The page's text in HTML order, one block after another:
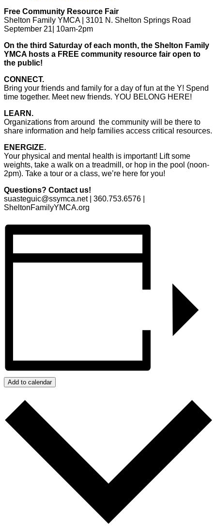
Free Community Resource Fair
Shelton Family YMCA | 3101 N. Shelton Springs Road
September 21| 10am-2pm
On the third Saturday of each month, the Shelton Family
YMCA hosts a FREE community resource fair open to
the public!
CONNECT.
Bring your friends and family for a day of fun at the Y! Spend
time together. Meet new friends. YOU BELONG HERE!
LEARN.
Organizations from around the community will be there to
share information and help families access critical resources.
ENERGIZE.
Your physical and mental health is important! Lift some
weights, take a walk on a treadmill, or hop in the pool (noon-
2pm). Take a tour or a class, we’re here for you!
Questions? Contact us!
suasteguic@ssymca.net | 360.753.6576 |
SheltonFamilyYMCA.org
Add to calendar